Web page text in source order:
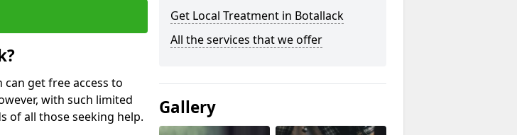
get free access to
with such limited
of all those seeking help.
Get Local Treatment in Botallack
All the services that we offer
Gallery